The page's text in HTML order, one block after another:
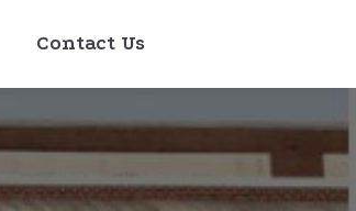
Contact Us